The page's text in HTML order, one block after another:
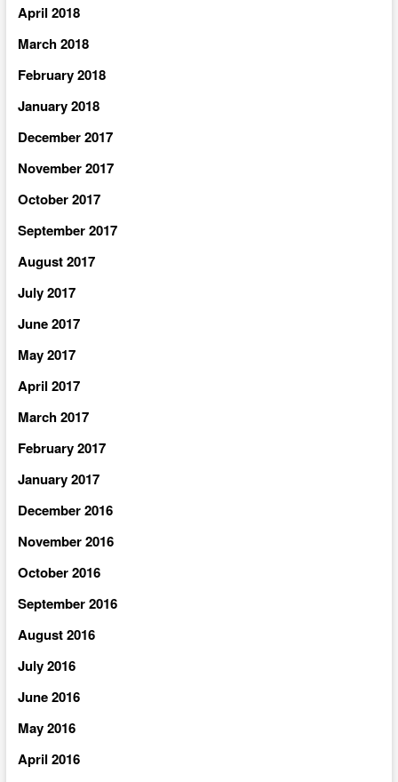
April 2018
March 2018
February 2018
January 2018
December 2017
November 2017
October 2017
September 2017
August 2017
July 2017
June 2017
May 2017
April 2017
March 2017
February 2017
January 2017
December 2016
November 2016
October 2016
September 2016
August 2016
July 2016
June 2016
May 2016
April 2016